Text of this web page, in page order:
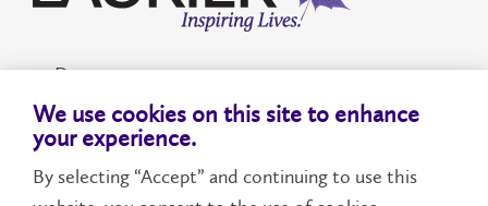
Donate
Accessibility
We use cookies on this site to enhance
your experience.
By selecting “Accept” and continuing to use this